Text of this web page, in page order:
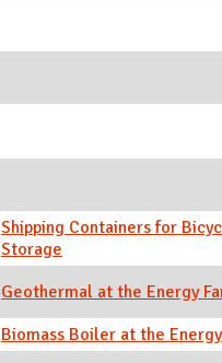
Shipping Containers for
Storage
Geothermal at the Energy
Biomass Boiler at the